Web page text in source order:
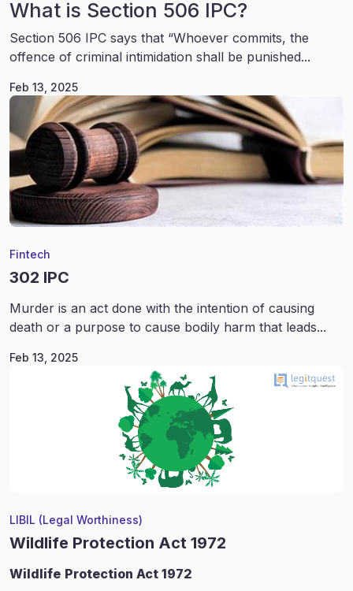
What is Section 506 IPC?
Section 506 IPC says that “Whoever commits, the
offence of criminal intimidation shall be punished...
Feb 13, 2025
Fintech
302 IPC
Murder is an act done with the intention of causing
death or a purpose to cause bodily harm that leads...
Feb 13, 2025
LIBIL (Legal Worthiness)
Wildlife Protection Act 1972
Wildlife Protection Act 1972